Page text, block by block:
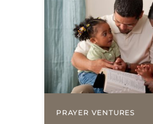
PRAYER VENTURES